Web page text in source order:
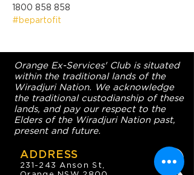
1800 858 858
#bepartofit
Orange Ex-Services' Club is situated
within the traditional lands of the
Wiradjuri Nation. We acknowledge
the traditional custodianship of these
lands, and pay our respect to the
Elders of the Wiradjuri Nation past,
present and future.
ADDRESS
231-243 Anson St,